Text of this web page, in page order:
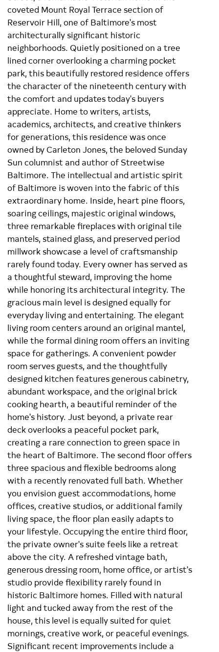
coveted Mount Royal Terrace section of
Reservoir Hill, one of Baltimore's most
architecturally significant historic
neighborhoods. Quietly positioned on a tree
lined corner overlooking a charming pocket
park, this beautifully restored residence offers
the character of the nineteenth century with
the comfort and updates today's buyers
appreciate. Home to writers, artists,
academics, architects, and creative thinkers
for generations, this residence was once
owned by Carleton Jones, the beloved Sunday
Sun columnist and author of Streetwise
Baltimore. The intellectual and artistic spirit
of Baltimore is woven into the fabric of this
extraordinary home. Inside, heart pine floors,
soaring ceilings, majestic original windows,
three remarkable fireplaces with original tile
mantels, stained glass, and preserved period
millwork showcase a level of craftsmanship
rarely found today. Every owner has served as
a thoughtful steward, improving the home
while honoring its architectural integrity. The
gracious main level is designed equally for
everyday living and entertaining. The elegant
living room centers around an original mantel,
while the formal dining room offers an inviting
space for gatherings. A convenient powder
room serves guests, and the thoughtfully
designed kitchen features generous cabinetry,
abundant workspace, and the original brick
cooking hearth, a beautiful reminder of the
home's history. Just beyond, a private rear
deck overlooks a peaceful pocket park,
creating a rare connection to green space in
the heart of Baltimore. The second floor offers
three spacious and flexible bedrooms along
with a recently renovated full bath. Whether
you envision guest accommodations, home
offices, creative studios, or additional family
living space, the floor plan easily adapts to
your lifestyle. Occupying the entire third floor,
the private owner's suite feels like a retreat
above the city. A refreshed vintage bath,
generous dressing room, home office, or artist's
studio provide flexibility rarely found in
historic Baltimore homes. Filled with natural
light and tucked away from the rest of the
house, this level is equally suited for quiet
mornings, creative work, or peaceful evenings.
Significant recent improvements include a